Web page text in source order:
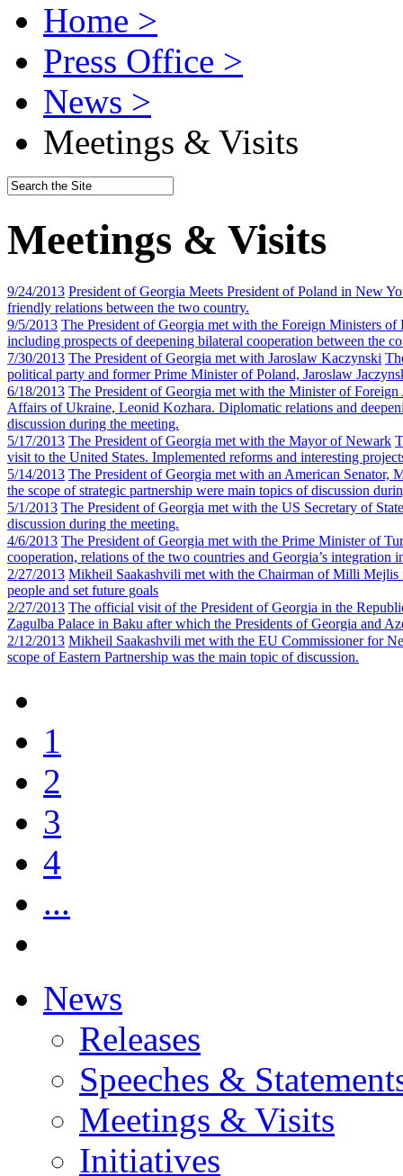
Home >
Press Office >
News >
Meetings & Visits
Meetings & Visits
9/24/2013 President of Georgia Meets President of Poland in New
friendly relations between the two country.
9/5/2013 The President of Georgia met with the Foreign Ministers of
including prospects of deepening bilateral cooperation between the
7/30/2013 The President of Georgia met with Jaroslaw Kaczynski
political party and former Prime Minister of Poland, Jaroslaw
6/18/2013 The President of Georgia met with the Minister of
Affairs of Ukraine, Leonid Kozhara. Diplomatic relations and
discussion during the meeting.
5/17/2013 The President of Georgia met with the Mayor of Newark
visit to the United States. Implemented reforms and interesting
5/14/2013 The President of Georgia met with an American Senator,
the scope of strategic partnership were main topics of discussion
5/1/2013 The President of Georgia met with the US Secretary of State
discussion during the meeting.
4/6/2013 The President of Georgia met with the Prime Minister of
cooperation, relations of the two countries and Georgia’s integration
2/27/2013 Mikheil Saakashvili met with the Chairman of Milli Mejlis
people and set future goals
2/27/2013 The official visit of the President of Georgia in the
Zagulba Palace in Baku after which the Presidents of Georgia and
2/12/2013 Mikheil Saakashvili met with the EU Commissioner for
scope of Eastern Partnership was the main topic of discussion.
1
2
3
4
...
News
Releases
Speeches &
Meetings & Visits
Initiatives